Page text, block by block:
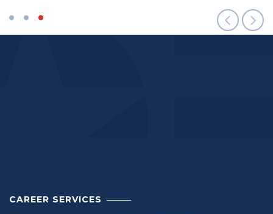
CAREER SERVICES